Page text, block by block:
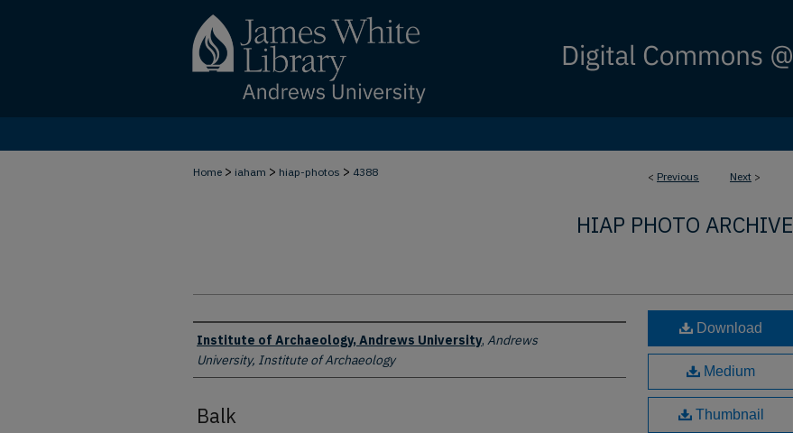
< Previous Next >
Home > iaham > hiap-photos > 4388
HIAP PHOTO ARCHIVE
Creator
Institute of Archaeology, Andrews University, Andrews
University, Institute of Archaeology
Balk
Download
Medium
Thumbnail